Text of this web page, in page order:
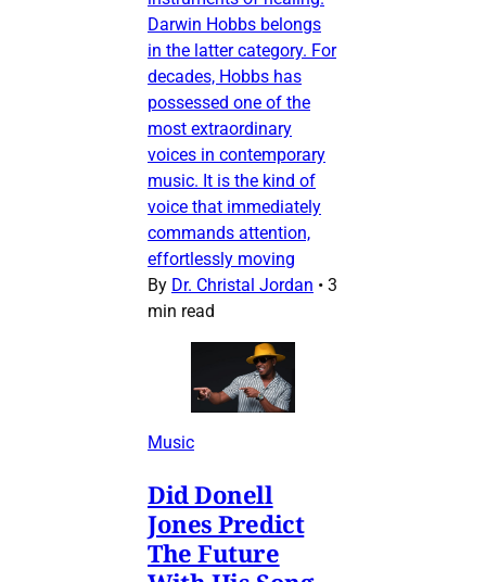
Darwin Hobbs belongs
in the latter category. For
decades, Hobbs has
possessed one of the
most extraordinary
voices in contemporary
music. It is the kind of
voice that immediately
commands attention,
effortlessly moving
By Dr. Christal Jordan • 3
min read
Music
Did Donell
Jones Predict
The Future